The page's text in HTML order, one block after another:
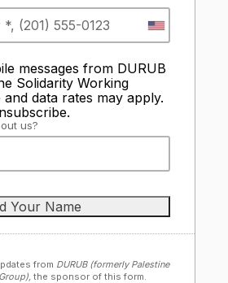
messages from DURUB
Solidarity Working
data rates may apply.
us?
from DURUB (formerly Palestine
the sponsor of this form.